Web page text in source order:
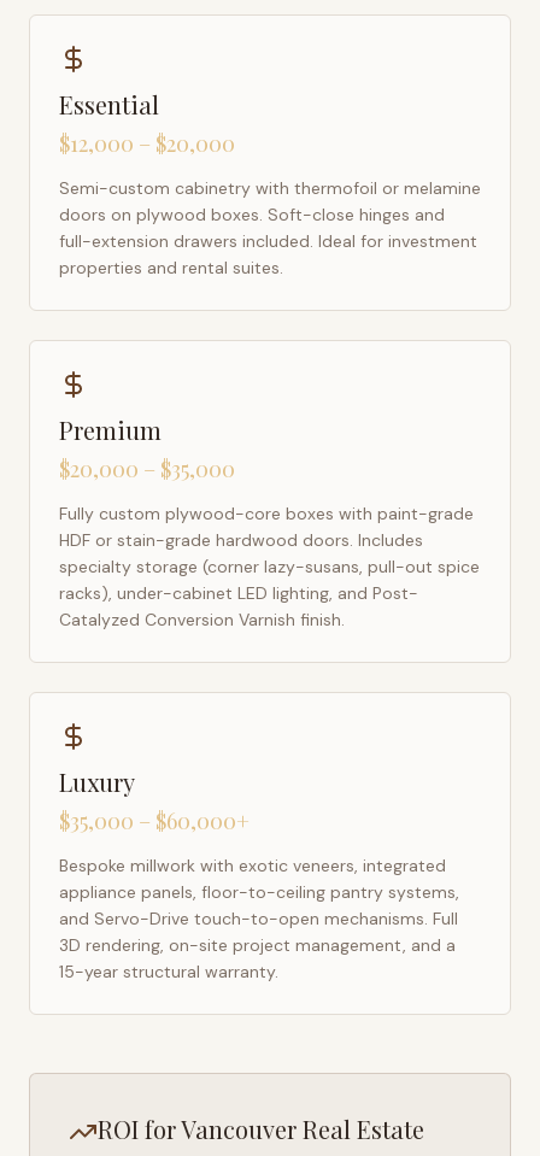
Essential
$12,000 – $20,000
Semi-custom cabinetry with thermofoil or melamine
doors on plywood boxes. Soft-close hinges and
full-extension drawers included. Ideal for investment
properties and rental suites.
Premium
$20,000 – $35,000
Fully custom plywood-core boxes with paint-grade
HDF or stain-grade hardwood doors. Includes
specialty storage (corner lazy-susans, pull-out spice
racks), under-cabinet LED lighting, and Post-
Catalyzed Conversion Varnish finish.
Luxury
$35,000 – $60,000+
Bespoke millwork with exotic veneers, integrated
appliance panels, floor-to-ceiling pantry systems,
and Servo-Drive touch-to-open mechanisms. Full
3D rendering, on-site project management, and a
15-year structural warranty.
ROI forVancouverReal Estate